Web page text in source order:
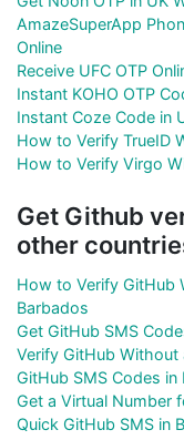
AmazeSuperApp
Online
Receive UFC OTP
Instant KOHO OTP
Instant Coze Code in
How to Verify TrueID
How to Verify Virgo
Get Github
other
How to Verify GitHub
Barbados
Get GitHub SMS
Verify GitHub Without
GitHub SMS Codes
Get a Virtual Number
Quick GitHub SMS in